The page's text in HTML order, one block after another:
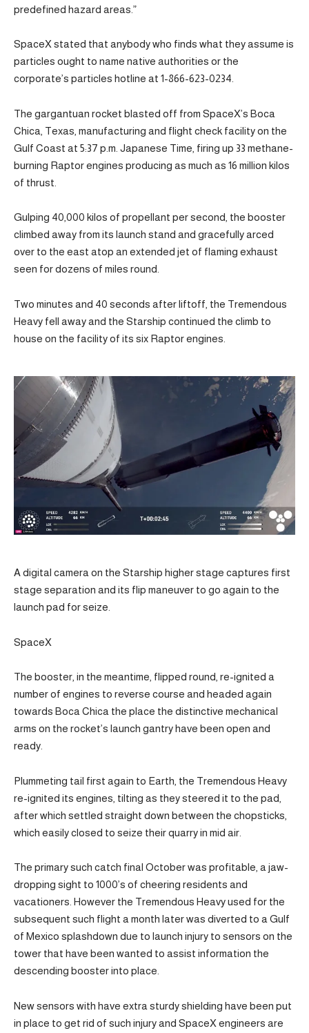
predefined hazard areas.”
SpaceX stated that anybody who finds what they assume is
particles ought to name native authorities or the
corporate’s particles hotline at 1-866-623-0234.
The gargantuan rocket blasted off from SpaceX’s Boca
Chica, Texas, manufacturing and flight check facility on the
Gulf Coast at 5:37 p.m. Japanese Time, firing up 33 methane-
burning Raptor engines producing as much as 16 million kilos
of thrust.
Gulping 40,000 kilos of propellant per second, the booster
climbed away from its launch stand and gracefully arced
over to the east atop an extended jet of flaming exhaust
seen for dozens of miles round.
Two minutes and 40 seconds after liftoff, the Tremendous
Heavy fell away and the Starship continued the climb to
house on the facility of its six Raptor engines.
A digital camera on the Starship higher stage captures first
stage separation and its flip maneuver to go again to the
launch pad for seize.
SpaceX
The booster, in the meantime, flipped round, re-ignited a
number of engines to reverse course and headed again
towards Boca Chica the place the distinctive mechanical
arms on the rocket’s launch gantry have been open and
ready.
Plummeting tail first again to Earth, the Tremendous Heavy
re-ignited its engines, tilting as they steered it to the pad,
after which settled straight down between the chopsticks,
which easily closed to seize their quarry in mid air.
The primary such catch final October was profitable, a jaw-
dropping sight to 1000’s of cheering residents and
vacationers. However the Tremendous Heavy used for the
subsequent such flight a month later was diverted to a Gulf
of Mexico splashdown due to launch injury to sensors on the
tower that have been wanted to assist information the
descending booster into place.
New sensors with have extra sturdy shielding have been put
in place to get rid of such injury and SpaceX engineers are